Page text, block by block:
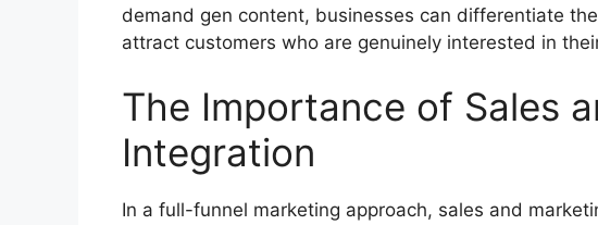
demand gen content, businesses can differentiate
attract customers who are genuinely interested in
The Importance of Sales
Integration
In a full-funnel marketing approach, sales and